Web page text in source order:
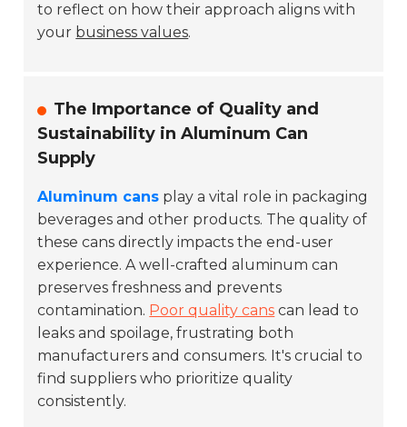
to reflect on how their approach aligns with
your business values.
The Importance of Quality and
Sustainability in Aluminum Can
Supply
Aluminum cans play a vital role in packaging
beverages and other products. The quality of
these cans directly impacts the end-user
experience. A well-crafted aluminum can
preserves freshness and prevents
contamination. Poor quality cans can lead to
leaks and spoilage, frustrating both
manufacturers and consumers. It's crucial to
find suppliers who prioritize quality
consistently.